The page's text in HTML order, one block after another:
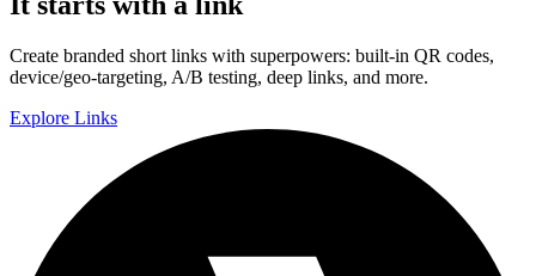
Create branded short links with superpowers: built-in QR codes,
device/geo-targeting, A/B testing, deep links, and more.
Explore Links